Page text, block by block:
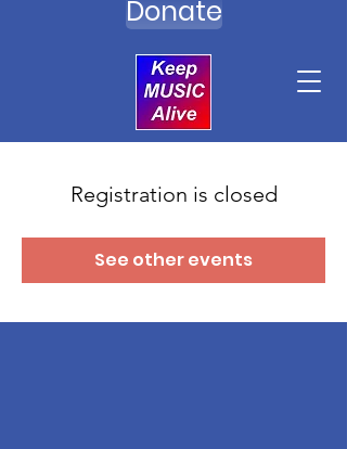
Donate
Registration is closed
See other events